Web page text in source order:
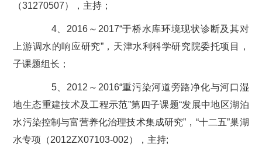
（31270507），主持；
4、2016～2017“于桥水库环境现状诊断及其对
上游调水的响应研究”，天津水利科学研究院委托项目，
子课题组长；
5、2012～2016“重污染河道旁路净化与河口湿
地生态重建技术及工程示范”第四子课题“发展中地区湖泊
水污染控制与富营养化治理技术集成研究”，“十二五”巢湖
水专项（2012ZX07103-002），主持;